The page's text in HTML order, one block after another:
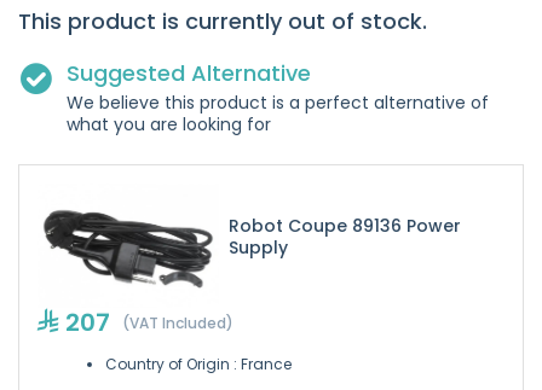
This product is currently out of stock.
Suggested Alternative
We believe this product is a perfect alternative of
what you are looking for
Robot Coupe 89136 Power
Supply
207 (VAT Included)
Country of Origin : France